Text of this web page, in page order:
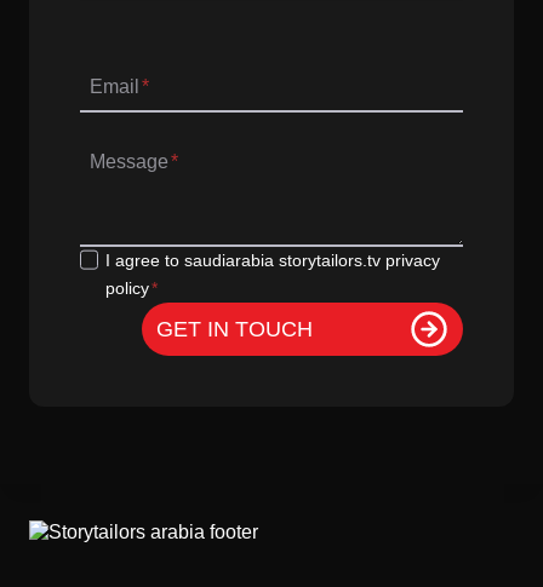
Email *
Message*
G
I agree to saudiarabia storytailors.tv privacy
policy*
GET IN TOUCH